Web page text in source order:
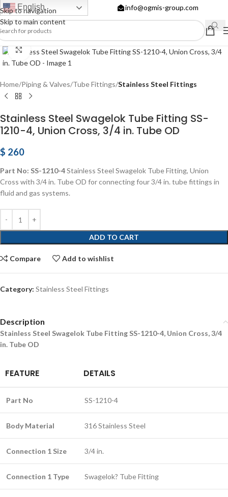
Skip to navigation
Skip to main content
English info@ogmis-group.com
Click to enlarge
Home Piping & Valves Tube Fittings Stainless Steel Fittings
Stainless Steel Swagelok Tube Fitting SS-
1210-4, Union Cross, 3/4 in. Tube OD
$ 260
Part No: SS-1210-4Stainless Steel Swagelok Tube Fitting, Union
Cross with 3/4 in. Tube OD for connecting four 3/4 in. tube fittings in
fluid and gas systems.
ADD TO CART
Compare Add to wishlist
Category: Stainless Steel Fittings
Description
Stainless Steel Swagelok Tube Fitting SS-1210-4, Union Cross, 3/4
in. Tube OD
FEATURE DETAILS
Part No SS-1210-4
Body Material 316 Stainless Steel
Connection 1 Size 3/4 in.
Connection 1 Type Swagelok? Tube Fitting